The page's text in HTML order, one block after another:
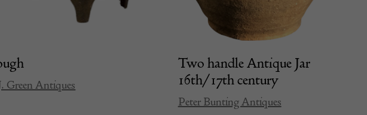
Green Antiques
Two handle Antique Jar
16th/17th century
Peter Bunting Antiques